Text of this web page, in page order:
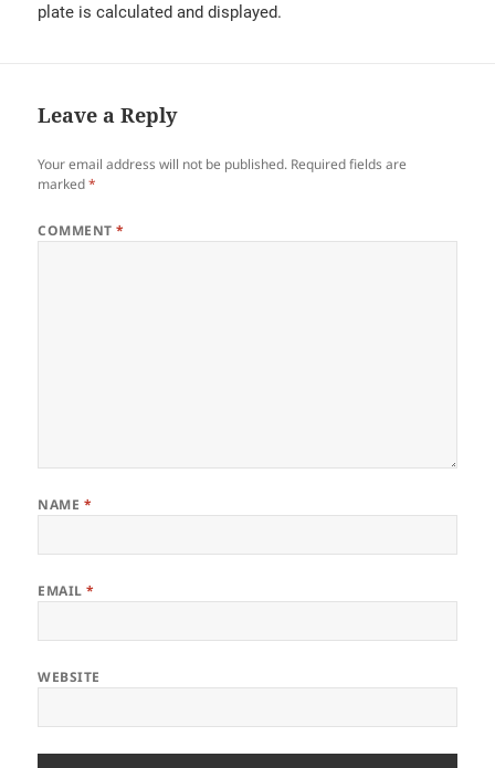
plate is calculated and displayed.
Leave a Reply
Your email address will not be published. Required fields are
marked*
COMMENT*
NAME *
EMAIL*
WEBSITE